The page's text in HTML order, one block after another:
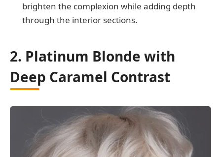
brighten the complexion while adding depth
through the interior sections.
2. Platinum Blonde with
Deep Caramel Contrast